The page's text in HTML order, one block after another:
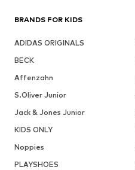
BRANDS FOR KIDS
ADIDAS ORIGINALS
BECK
Affenzahn
S.Oliver Junior
Jack & Jones Junior
KIDS ONLY
Noppies
PLAYSHOES